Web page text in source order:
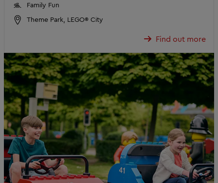
Family Fun
Theme Park, LEGO® City
Find out more